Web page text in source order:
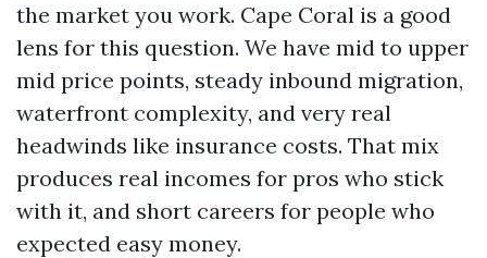
the market you work. Cape Coral is a good
lens for this question. We have mid to upper
mid price points, steady inbound migration,
waterfront complexity, and very real
headwinds like insurance costs. That mix
produces real incomes for pros who stick
with it, and short careers for people who
expected easy money.